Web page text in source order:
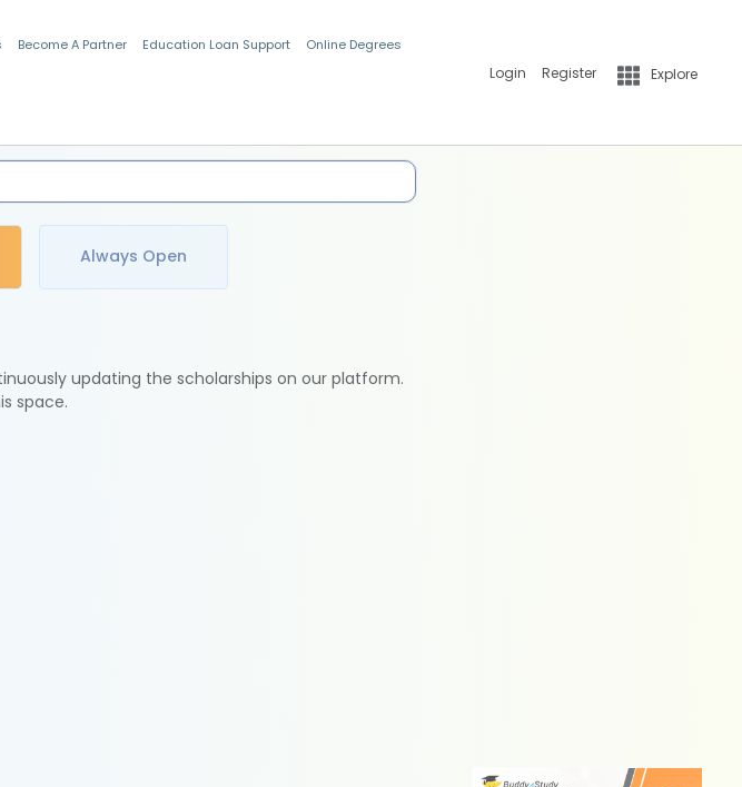
Become A Partner Education Loan Support Online Degrees
Login Register Explore
Always Open
updating the scholarships on our platform.
space.